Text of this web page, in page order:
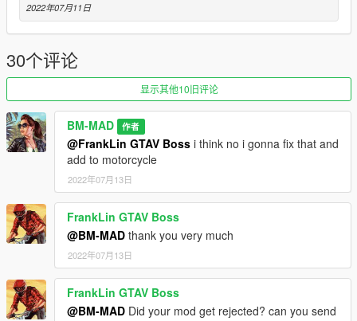
car on second screen : https://fr.gta5-
mods.com/vehicles/mclaren-gt-mansaug-add-on-template-
screen made with Visual V install : https://www.gta5-
mods.com/misc/visualv
2022年07月11日
30个评论
显示其他10旧评论
BM-MAD 作者
@FrankLin GTAV Boss i think no i gonna fix that and
add to motorcycle
2022年07月13日
FrankLin GTAV Boss
@BM-MAD thank you very much
2022年07月13日
FrankLin GTAV Boss
@BM-MAD Did your mod get rejected? can you send